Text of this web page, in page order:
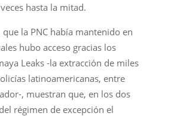
hasta la mitad.
la PNC había mantenido en
hubo acceso gracias los
Leaks -la extracción de miles
latinoamericanas, entre
, muestran que, en los dos
régimen de excepción el